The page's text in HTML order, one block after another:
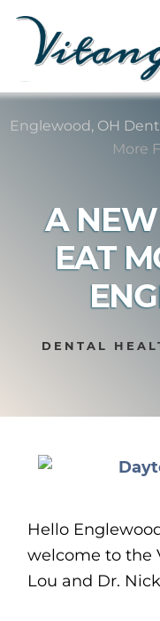
Skip
Skip
Englewood, OH
More
A
EAT
DENTAL
Hello
welcome to the
Lou and Dr.